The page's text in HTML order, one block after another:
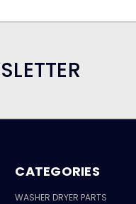
CATEGORIES
WASHER DRYER PARTS